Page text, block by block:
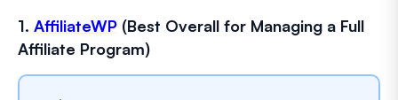
1. AffiliateWP (Best Overall for Managing a Full
Affiliate Program)